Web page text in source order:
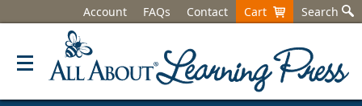
Account FAQs Contact Cart Search